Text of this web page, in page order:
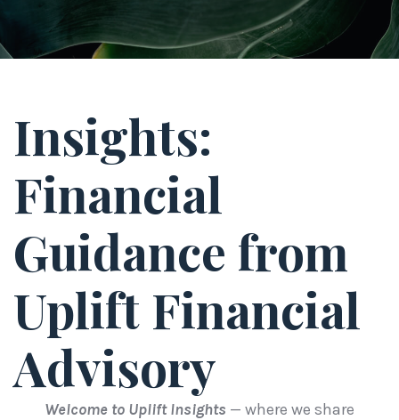
Insights:
Financial
Guidance from
Uplift Financial
Advisory
Welcome to Uplift Insights — where we share